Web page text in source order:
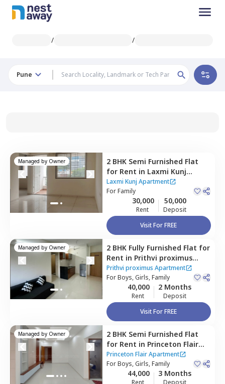
/ /
Pune
Managed by Owner 2 BHK Semi Furnished Flat
for Rent in Laxmi Kunj
Apartment ,Mundhwa,
Laxmi Kunj Apartment
ForFamily
30,000
Rent
50,000
Deposit
Visit For FREE
Managed by Owner 2 BHK Fully Furnished Flat for
Rent in Prithvi proximus
Apartment ,Amanora park
town,Pune
Prithvi proximus Apartment
ForBoys, Girls, Family
40,000
Rent
2 Months
Deposit
Visit For FREE
Managed by Owner 2 BHK Semi Furnished Flat
for Rent in Princeton Flair
Apartment,Koregaon park,
Pune
Princeton Flair Apartment
ForBoys, Girls, Family
44,000
Rent
3 Months
Deposit